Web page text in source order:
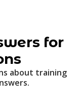
for
about training